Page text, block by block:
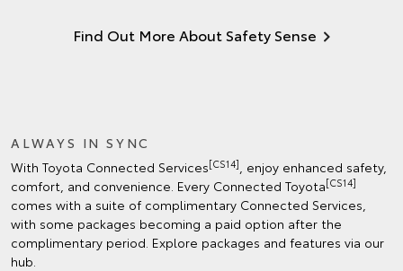
Find Out More About Safety Sense
ALWAYS IN SYNC
With Toyota Connected Services[CS14]
, enjoy enhanced safety,
comfort, and convenience. Every Connected Toyota[CS14]
comes with a suite of complimentary Connected Services,
with some packages becoming a paid option after the
complimentary period. Explore packages and features via our
hub.